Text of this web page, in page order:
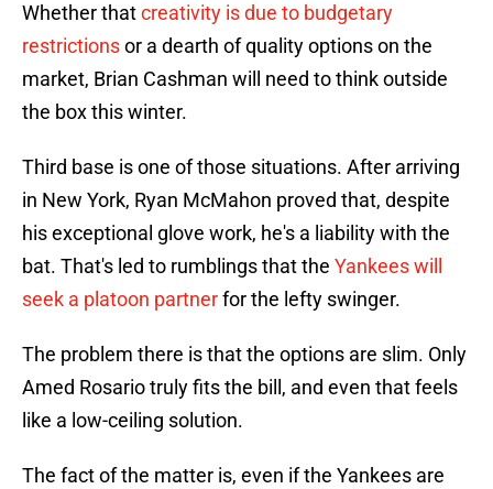
Whether thatcreativity is due to budgetary
restrictionsor a dearth of quality options on the
market, Brian Cashman will need to think outside
the box this winter.
Third base is one of those situations. After arriving
in New York, Ryan McMahon proved that, despite
his exceptional glove work, he's a liability with the
bat. That's led to rumblings that the Yankees will
seek a platoon partnerfor the lefty swinger.
The problem there is that the options are slim. Only
Amed Rosario truly fits the bill, and even that feels
like a low-ceiling solution.
The fact of the matter is, even if the Yankees are